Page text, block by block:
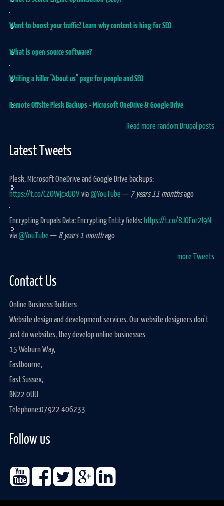
Want to boost your traffic? Learn why content is king for SEO
What is open source software?
Writing a killer "About us" page for people and SEO
Remote Offsite Plesk Backups - Microsoft OneDrive & Google Drive
Read more random Drupal posts
Latest Tweets
Plesk, Microsoft OneDrive and Google Drive backups:
https://t.co/CZOWjcxUOV via @YouTube — 7 years 11 monthsago
Encrypting Drupals Data: Encrypting Entity fields: https://t.co/8JOFor2l9N
via @YouTube — 8 years 1 monthago
more Tweets
Contact Us
Online Business Builders
Website design and development services. Our website designers don't
just do websites, they develop online businesses
15 Woburn Way,
Eastbourne,
East Sussex,
BN22 0UU
Telephone:07922 406233
Follow us